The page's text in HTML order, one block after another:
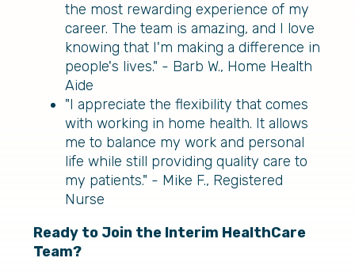
the most rewarding experience of my
career. The team is amazing, and I love
knowing that I'm making a difference in
people's lives." - Barb W., Home Health
Aide
"I appreciate the flexibility that comes
with working in home health. It allows
me to balance my work and personal
life while still providing quality care to
my patients." - Mike F., Registered
Nurse
Ready to Join the Interim HealthCare
Team?